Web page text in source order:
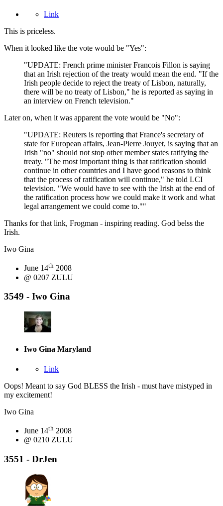
Link
This is priceless.
When it looked like the vote would be "Yes":
"UPDATE: French prime minister Francois Fillon is saying
that an Irish rejection of the treaty would mean the end. "If the
Irish people decide to reject the treaty of Lisbon, naturally,
there will be no treaty of Lisbon," he is reported as saying in
an interview on French television."
Later on, when it was apparent the vote would be "No":
"UPDATE: Reuters is reporting that France's secretary of
state for European affairs, Jean-Pierre Jouyet, is saying that an
Irish "no" should not stop other member states ratifying the
treaty. "The most important thing is that ratification should
continue in other countries and I have good reasons to think
that the process of ratification will continue," he told LCI
television. "We would have to see with the Irish at the end of
the ratification process how we could make it work and what
legal arrangement we could come to.""
Thanks for that link, Frogman - inspiring reading. God belss the
Irish.
Iwo Gina
June 14th 2008
@ 0207 ZULU
3549 - Iwo Gina
Iwo Gina Maryland
Link
Oops! Meant to say God BLESS the Irish - must have mistyped in
my excitement!
Iwo Gina
June 14th 2008
@ 0210 ZULU
3551 - DrJen